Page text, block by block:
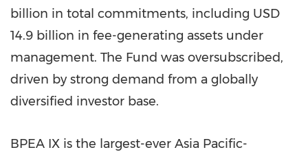
billion in total commitments, including USD
14.9 billion in fee-generating assets under
management. The Fund was oversubscribed,
driven by strong demand from a globally
diversified investor base.
BPEA IX is the largest-ever Asia Pacific-